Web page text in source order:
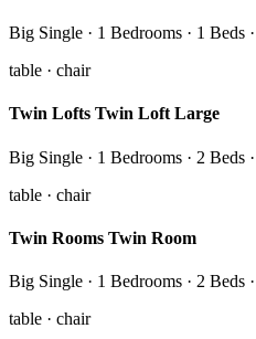
Big Single · 1 Bedrooms · 1 Beds
table · chair
Twin Lofts Twin Loft Large
Big Single · 1 Bedrooms · 2 Beds
table · chair
Twin Rooms Twin Room
Big Single · 1 Bedrooms · 2 Beds
table · chair